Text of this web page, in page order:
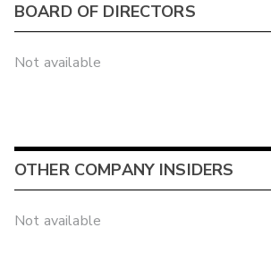
BOARD OF DIRECTORS
Not available
OTHER COMPANY INSIDERS
Not available